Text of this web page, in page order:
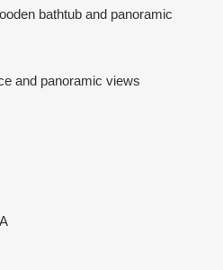
bathtub and panoramic
and panoramic views